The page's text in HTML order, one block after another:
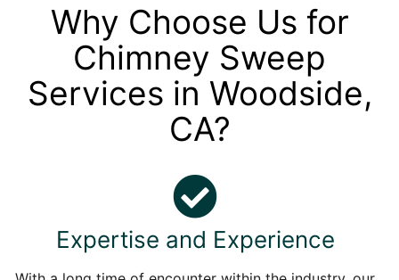
Why Choose Us for
Chimney Sweep
Services in Woodside,
CA?
Expertise and Experience